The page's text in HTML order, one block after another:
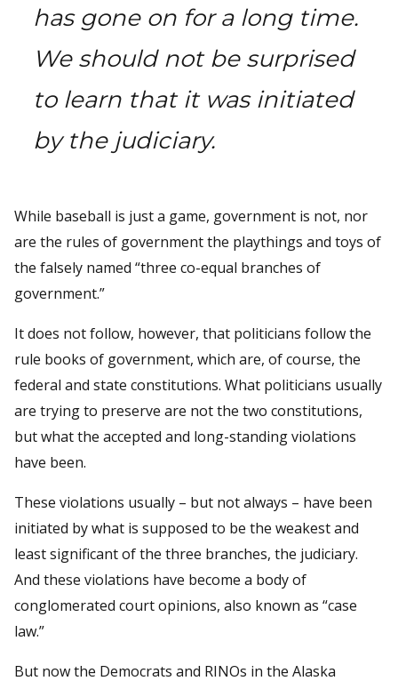
has gone on for a long time.
We should not be surprised
to learn that it was initiated
by the judiciary.
While baseball is just a game, government is not, nor
are the rules of government the playthings and toys of
the falsely named “three co-equal branches of
government.”
It does not follow, however, that politicians follow the
rule books of government, which are, of course, the
federal and state constitutions. What politicians usually
are trying to preserve are not the two constitutions,
but what the accepted and long-standing violations
have been.
These violations usually – but not always – have been
initiated by what is supposed to be the weakest and
least significant of the three branches, the judiciary.
And these violations have become a body of
conglomerated court opinions, also known as “case
law.”
But now the Democrats and RINOs in the Alaska